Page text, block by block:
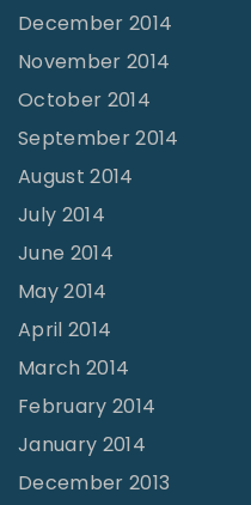
December 2014
November 2014
October 2014
September 2014
August 2014
July 2014
June 2014
May 2014
April 2014
March 2014
February 2014
January 2014
December 2013